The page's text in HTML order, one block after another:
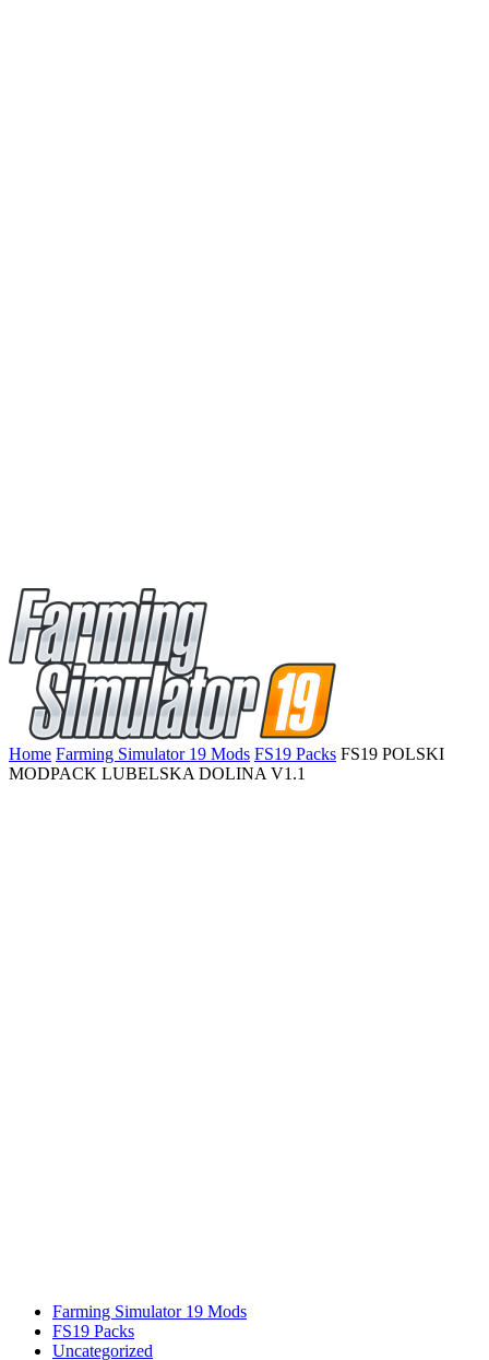
Home Farming Simulator 19 Mods FS19 Packs FS19 POLSKI
MODPACK LUBELSKA DOLINA V1.1
Farming Simulator 19 Mods
FS19 Packs
Uncategorized